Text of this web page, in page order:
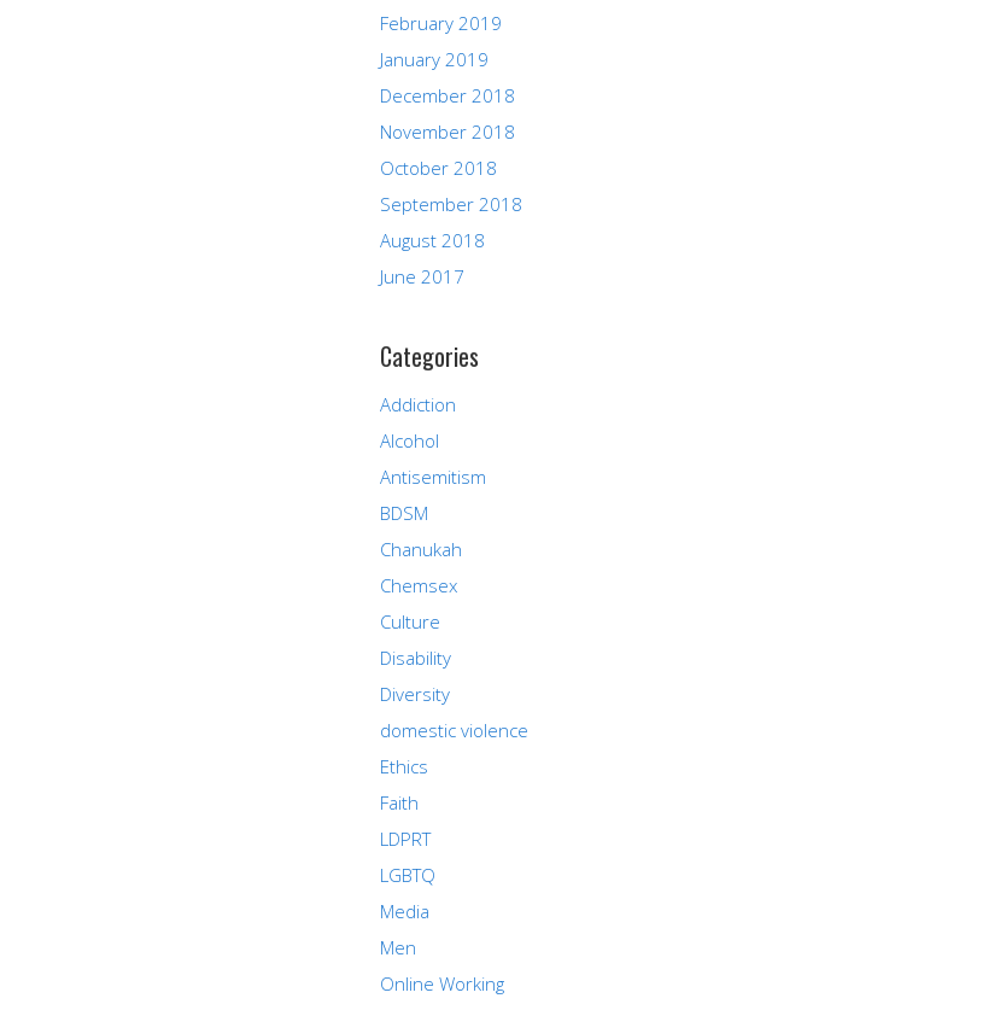
February 2019
January 2019
December 2018
November 2018
October 2018
September 2018
August 2018
June 2017
Categories
Addiction
Alcohol
Antisemitism
BDSM
Chanukah
Chemsex
Culture
Disability
Diversity
domestic violence
Ethics
Faith
LDPRT
LGBTQ
Media
Men
Online Working